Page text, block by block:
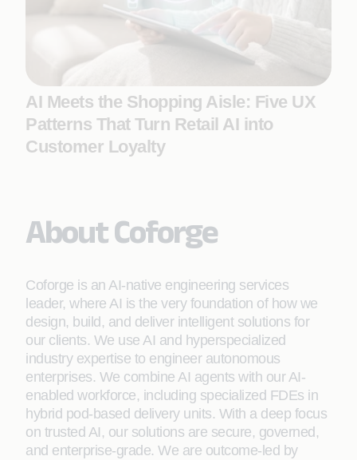
AI Meets the Shopping Aisle: Five UX
Patterns That Turn Retail AI into
Customer Loyalty
About Coforge
Coforge is an AI-native engineering services
leader, where AI is the very foundation of how we
design, build, and deliver intelligent solutions for
our clients. We use AI and hyperspecialized
industry expertise to engineer autonomous
enterprises. We combine AI agents with our AI-
enabled workforce, including specialized FDEs in
hybrid pod-based delivery units. With a deep focus
on trusted AI, our solutions are secure, governed,
and enterprise-grade. We are outcome-led by